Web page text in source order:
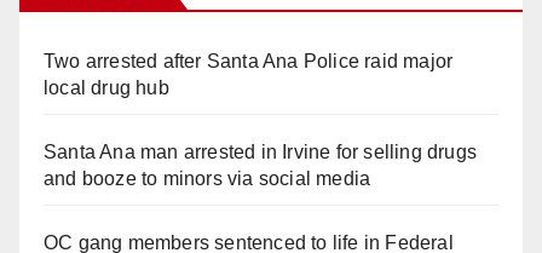
Two arrested after Santa Ana Police raid major
local drug hub
Santa Ana man arrested in Irvine for selling drugs
and booze to minors via social media
OC gang members sentenced to life in Federal